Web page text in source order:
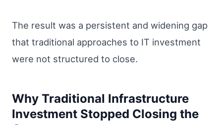
The result was a persistent and widening gap
that traditional approaches to IT investment
were not structured to close.
Why Traditional Infrastructure
Investment Stopped Closing the